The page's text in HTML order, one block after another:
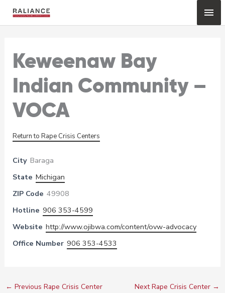
Keweenaw Bay
Indian Community –
VOCA
Return to Rape Crisis Centers
City Baraga
State Michigan
ZIP Code 49908
Hotline 906 353-4599
Website http://www.ojibwa.com/content/ovw-advocacy
Office Number 906 353-4533
← Previous Rape Crisis Center Next Rape Crisis Center →